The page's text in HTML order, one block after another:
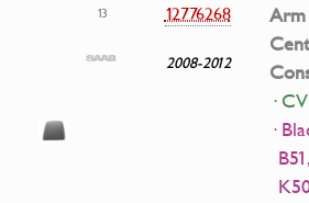
13 12776268
2008-2012
· CV
·